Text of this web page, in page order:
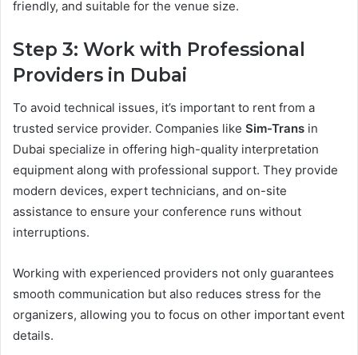
friendly, and suitable for the venue size.
Step 3: Work with Professional
Providers in Dubai
To avoid technical issues, it’s important to rent from a
trusted service provider. Companies like Sim-Trans in
Dubai specialize in offering high-quality interpretation
equipment along with professional support. They provide
modern devices, expert technicians, and on-site
assistance to ensure your conference runs without
interruptions.
Working with experienced providers not only guarantees
smooth communication but also reduces stress for the
organizers, allowing you to focus on other important event
details.